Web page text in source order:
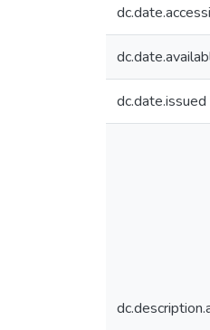
dc.date.issued